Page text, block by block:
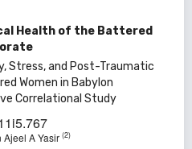
Health of the Battered
Stress, and Post-Traumatic
Women in Babylon
Correlational Study
Ajeel A Yasir (2)